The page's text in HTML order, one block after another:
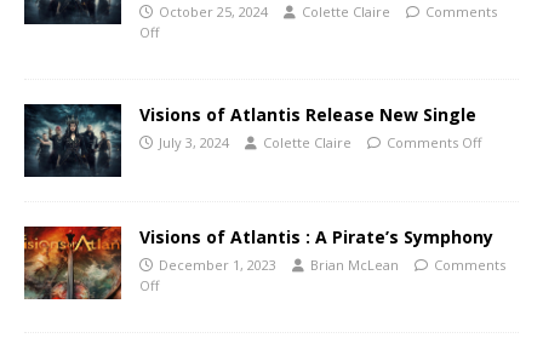
October 25, 2024 Colette Claire
Comments
Off
Visions of Atlantis Release New Single
July 3, 2024 Colette Claire Comments Off
Visions of Atlantis : A Pirate’s Symphony
December 1, 2023 Brian McLean
Comments
Off